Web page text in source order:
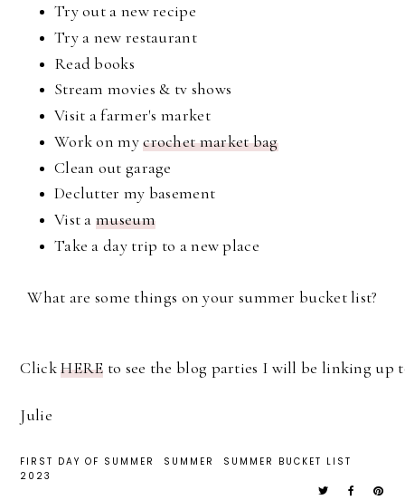
Try out a new recipe
Try a new restaurant
Read books
Stream movies & tv shows
Visit a farmer's market
Work on mycrochet market bag
Clean out garage
Declutter my basement
Vist amuseum
Take a day trip to a new place
What are some things on your summer bucket list?
ClickHERE to see the blog parties I will be linking up
Julie
FIRST DAY OF SUMMER SUMMER
SUMMER BUCKET LIST
2023